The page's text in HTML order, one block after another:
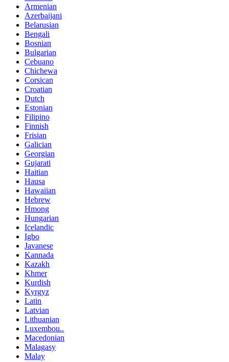
Armenian
Azerbaijani
Belarusian
Bengali
Bosnian
Bulgarian
Cebuano
Chichewa
Corsican
Croatian
Dutch
Estonian
Filipino
Finnish
Frisian
Galician
Georgian
Gujarati
Haitian
Hausa
Hawaiian
Hebrew
Hmong
Hungarian
Icelandic
Igbo
Javanese
Kannada
Kazakh
Khmer
Kurdish
Kyrgyz
Latin
Latvian
Lithuanian
Luxembou..
Macedonian
Malagasy
Malay